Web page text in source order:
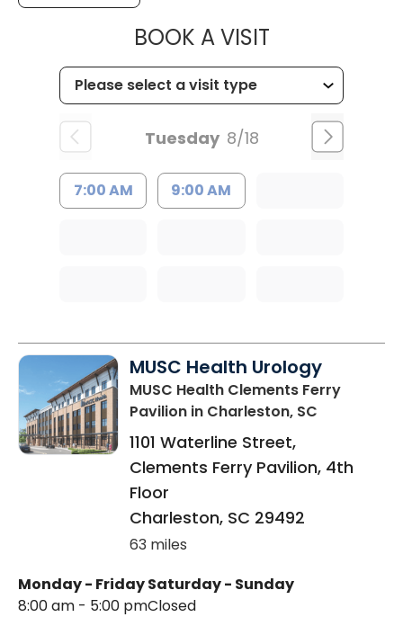
BOOK A VISITMUSC
Tuesday 8/18
7:00 AM 9:00 AM
MUSC Health Urology
MUSC Health Clements Ferry
Pavilion in Charleston, SC
1101 Waterline Street,
Clements Ferry Pavilion, 4th
Floor
Charleston, SC 29492
63 miles
Monday - Friday
8:00 am - 5:00 pm
Saturday - Sunday
Closed